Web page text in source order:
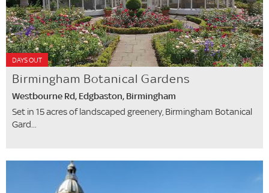
DAYS OUT
Birmingham Botanical Gardens
Westbourne Rd, Edgbaston, Birmingham
Set in 15 acres of landscaped greenery, Birmingham Botanical
Gard...